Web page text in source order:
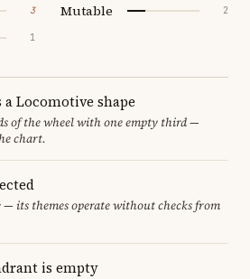
3
1
Mutable 2
Locomotive shape
of the wheel with one empty third —
chart.
— its themes operate without checks from
is empty